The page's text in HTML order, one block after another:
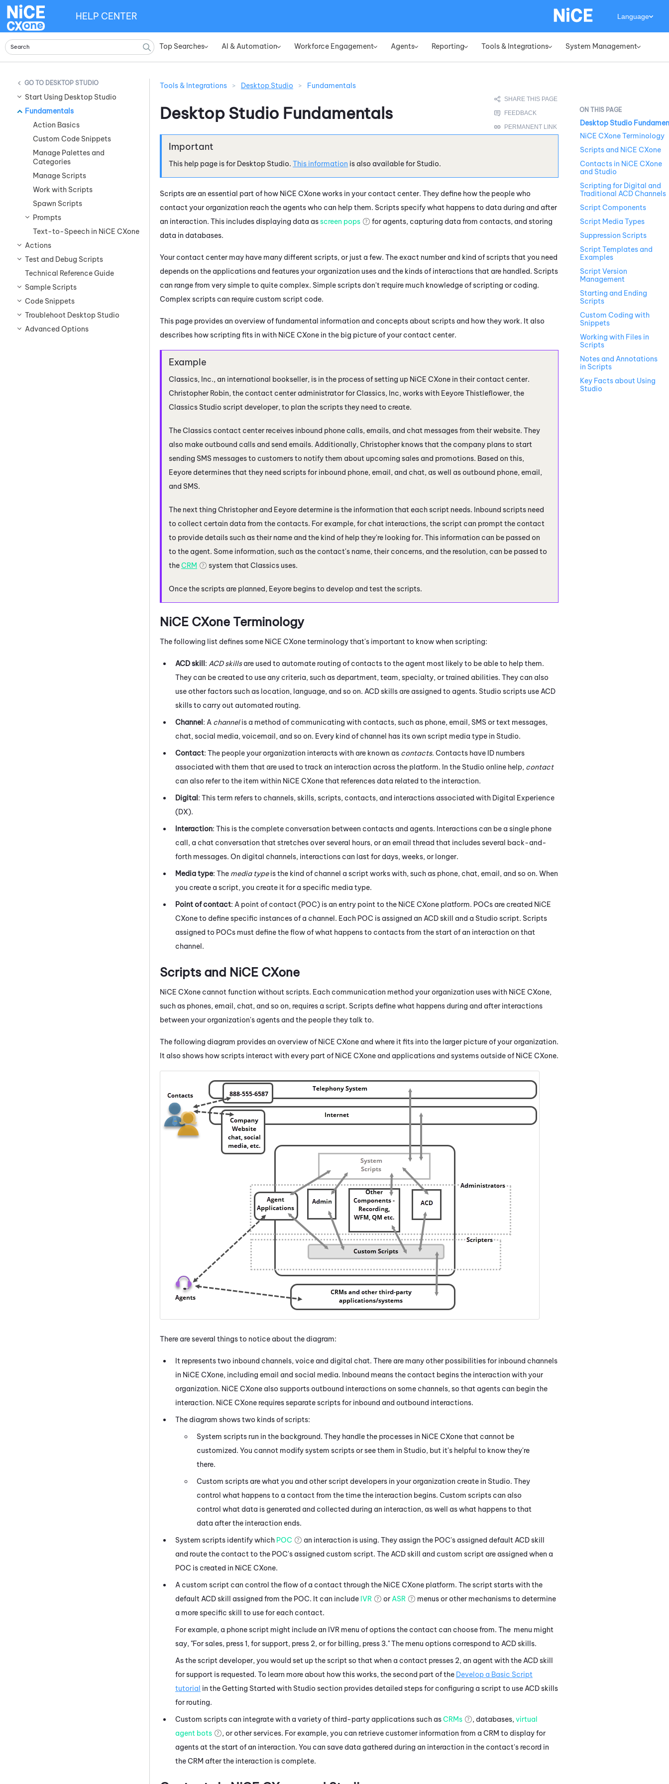
Top Searches» AI & Automation» Workforce Engagement» Agents» Reporting» Tools & Integrations» System Management»
HELP CENTER Language
DESKTOP STUDIO
Start Using Desktop Studio
Fundamentals
Action Basics
Custom Code Snippets
Manage Palettes and
Categories
Manage Scripts
Work with Scripts
Spawn Scripts
Prompts
Text-to-Speech in NiCE CXone
Actions
Test and Debug Scripts
Technical Reference Guide
Sample Scripts
Code Snippets
Troublehoot Desktop Studio
Advanced Options
Tools & Integrations > Desktop Studio > Fundamentals
Desktop Studio Fundamentals
This help page is for Desktop Studio. This information is also available for Studio.
Scripts are an essential part of how NiCE CXoneworks in your contact center. They define how the people who
contact your organization reach the agents who can help them. Scripts specify what happens to data during and after
an interaction. This includes displaying data asscreen pops
for agents, capturing data from contacts, and storing
data in databases.
Your contact center may have many different scripts, or just a few. The exact number and kind of scripts that you need
depends on the applications and features your organization uses and the kinds of interactions that are handled. Scripts
can range from very simple to quite complex. Simple scripts don't require much knowledge of scripting or coding.
Complex scripts can require custom script code.
This page provides an overview of fundamental information and concepts about scripts and how they work. It also
describes how scripting fits in with NiCE CXone in the big picture of your contact center.
Classics, Inc., an international bookseller, is in the process of setting up NiCE CXone in their contact center.
Christopher Robin, the contact center administrator for Classics, Inc, works with Eeyore Thistleflower, the
Classics Studio script developer, to plan the scripts they need to create.
The Classics contact center receives inbound phone calls, emails, and chat messages from their website. They
also make outbound calls and send emails. Additionally, Christopher knows that the company plans to start
sending SMS messages to customers to notify them about upcoming sales and promotions. Based on this,
Eeyore determines that they need scripts for inbound phone, email, and chat, as well as outbound phone, email,
and SMS.
The next thing Christopher and Eeyore determine is the information that each script needs. Inbound scripts need
to collect certain data from the contacts. For example, for chat interactions, the script can prompt the contact
to provide details such as their name and the kind of help they're looking for. This information can be passed on
to the agent. Some information, such as the contact's name, their concerns, and the resolution, can be passed to
theCRM system that Classics uses.
Once the scripts are planned, Eeyore begins to develop and test the scripts.
NiCE CXone Terminology
The following list defines some NiCE CXoneterminology that's important to know when scripting:
ACDskill: ACDskillsare used to automate routing of contacts to the agent most likely to be able to help them.
They can be created to use any criteria, such as department, team, specialty, or trained abilities. They can also
use other factors such as location, language, and so on. ACDskills are assigned to agents. Studio scripts use ACD
skills to carry out automated routing.
Channel: A channelis a method of communicating with contacts, such as phone, email, SMS or text messages,
chat, social media, voicemail, and so on. Every kind of channel has its own script media type in Studio.
Contact: The people your organization interacts with are known as contacts. Contacts have ID numbers
associated with them that are used to track an interaction across the platform. In the Studio online help, contact
can also refer to the item within NiCE CXonethat references data related to the interaction.
Digital: This term refers to channels, skills, scripts, contacts, and interactions associated with Digital Experience
(DX).
Interaction: This is the complete conversation between contacts and agents. Interactions can be a single phone
call, a chat conversation that stretches over several hours, or an email thread that includes several back-and-
forth messages. On digital channels, interactions can last for days, weeks, or longer.
Media type: The media typeis the kind of channel a script works with, such as phone, chat, email, and so on. When
you create a script, you create it for a specific media type.
Point of contact: A point of contact (POC) is an entry point to the NiCE CXone platform. POCs are created NiCE
CXoneto define specific instances of a channel. Each POC is assigned an ACDskill and a Studio script. Scripts
assigned to POCs must define the flow of what happens to contacts from the start of an interaction on that
channel.
Scripts and NiCE CXone
NiCE CXone cannot function without scripts. Each communication method your organization uses with NiCE CXone,
such as phones, email, chat, and so on, requires a script. Scripts define what happens during and after interactions
between your organization's agents and the people they talk to.
The following diagram provides an overview of NiCE CXone and where it fits into the larger picture of your organization.
It also shows how scripts interact with every part of NiCE CXone and applications and systems outside of NiCE CXone.
There are several things to notice about the diagram:
It represents two inbound channels, voice and digital chat. There are many other possibilities for inbound channels
in NiCE CXone, including email and social media. Inbound means the contact begins the interaction with your
organization. NiCE CXone also supports outbound interactions on some channels, so that agents can begin the
interaction. NiCE CXone requires separate scripts for inbound and outbound interactions.
The diagram shows two kinds of scripts:
System scripts run in the background. They handle the processes in NiCE CXonethat cannot be
customized. You cannot modify system scripts or see them in Studio, but it's helpful to know they're
there.
Custom scripts are what you and other script developers in your organization create in Studio. They
control what happens to a contact from the time the interaction begins. Custom scripts can also
control what data is generated and collected during an interaction, as well as what happens to that
data after the interaction ends.
System scripts identify which POC an interaction is using. They assign the POC's assigned default ACDskill
and route the contact to the POC's assigned custom script. The ACDskill and custom script are assigned when a
POC is created in NiCE CXone.
A custom script can control the flow of a contact through the NiCE CXone platform. The script starts with the
default ACDskill assigned from the POC. It can include IVR or ASR
menus or other mechanisms to determine
a more specific skill to use for each contact.
For example, a phone script might include an IVR menu of options the contact can choose from. The menu might
say, "For sales, press 1, for support, press 2, or for billing, press 3." The menu options correspond to ACDskills.
As the script developer, you would set up the script so that when a contact presses 2, an agent with the ACDskill
for support is requested. To learn more about how this works, the second part of the Develop a Basic Script
tutorial in the Getting Started with Studio section provides detailed steps for configuring a script to use ACDskills
for routing.
Custom scripts can integrate with a variety of third-party applications such asCRMs , databases, virtual
agent bots
, or other services. For example, you can retrieve customer information from a CRM to display for
agents at the start of an interaction. You can save data gathered during an interaction in the contact's record in
the CRM after the interaction is complete.
Desktop Studio
NiCE CXone Terminology
Scripts and NiCE CXone
Contacts in NiCE CXone
and Studio
Scripting for Digital and
Traditional ACD Channels
Script Components
Script Media Types
Suppression Scripts
Script Templates and
Examples
Script Version
Management
Starting and Ending
Scripts
Custom Coding with
Snippets
Working with Files in
Scripts
Notes and Annotations
in Scripts
Key Facts about Using
Studio